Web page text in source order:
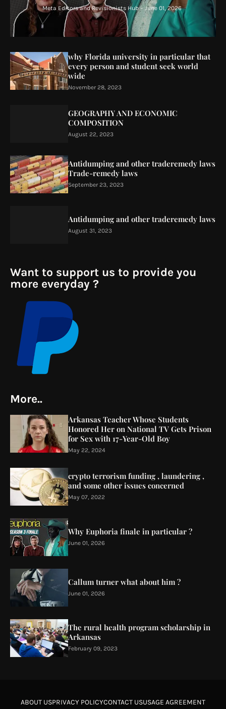
Meta Editors and Revisionists Hub - June 01, 2026
why Florida university in particular that
every person and student seek world
wide
November 28, 2023
GEOGRAPHY AND ECONOMIC
COMPOSITION
August 22, 2023
Antidumping and other traderemedy laws
Trade-remedy laws
September 23, 2023
Antidumping and other traderemedy laws
August 31, 2023
Want to support us to provide you
more everyday ?
More..
Arkansas Teacher Whose Students
Honored Her on National TV Gets Prison
for Sex with 17-Year-Old Boy
May 22, 2024
crypto terrorism funding , laundering ,
and some other issues concerned
May 07, 2022
Why Euphoria finale in particular ?
June 01, 2026
Callum turner what about him ?
June 01, 2026
The rural health program scholarship in
Arkansas
February 09, 2023
ABOUT USPRIVACY POLICYCONTACT USUSAGE AGREEMENT